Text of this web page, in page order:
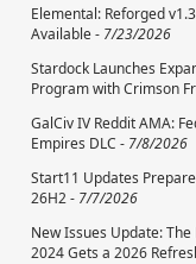
Elemental: Reforged
Available - 7/23/2026
Stardock Launches
Program with Crimson
GalCiv IV Reddit AMA:
Empires DLC - 7/8/2026
Start11 Updates
26H2 - 7/7/2026
New Issues Update:
2024 Gets a 2026